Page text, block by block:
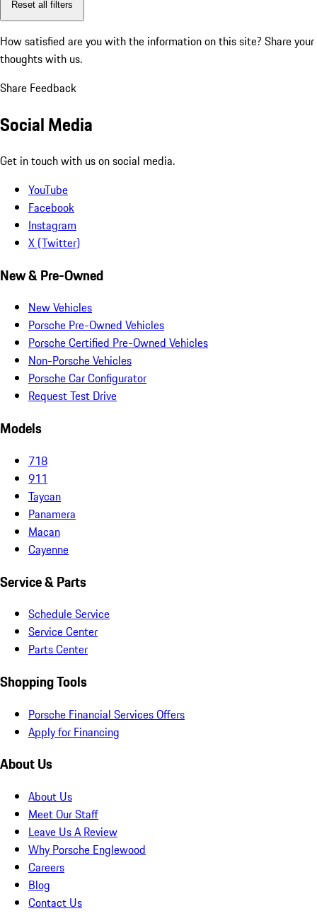
Reset all filters
How satisfied are you with the information on this site? Share your
thoughts with us.
Share Feedback
Social Media
Get in touch with us on social media.
YouTube
Facebook
Instagram
X (Twitter)
New & Pre-Owned
New Vehicles
Porsche Pre-Owned Vehicles
Porsche Certified Pre-Owned Vehicles
Non-Porsche Vehicles
Porsche Car Configurator
Request Test Drive
Models
718
911
Taycan
Panamera
Macan
Cayenne
Service & Parts
Schedule Service
Service Center
Parts Center
Shopping Tools
Porsche Financial Services Offers
Apply for Financing
About Us
About Us
Meet Our Staff
Leave Us A Review
Why Porsche Englewood
Careers
Blog
Contact Us